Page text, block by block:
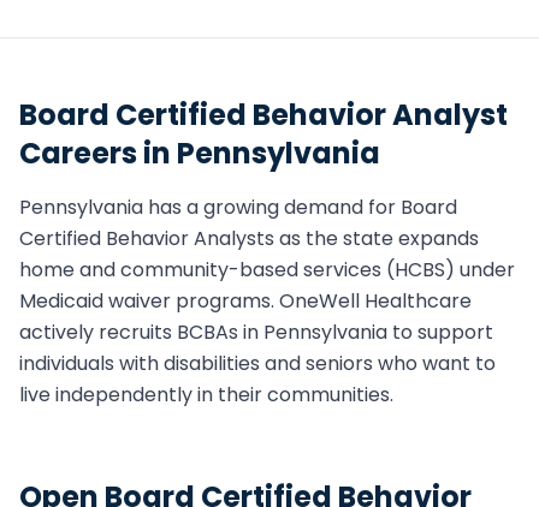
Board Certified Behavior Analyst
Careers in Pennsylvania
Pennsylvania has a growing demand for Board
Certified Behavior Analysts as the state expands
home and community-based services (HCBS) under
Medicaid waiver programs. OneWell Healthcare
actively recruits BCBAs in Pennsylvania to support
individuals with disabilities and seniors who want to
live independently in their communities.
Open Board Certified Behavior